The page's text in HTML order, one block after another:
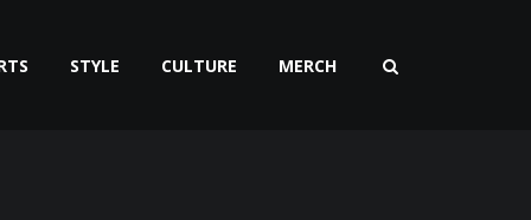
STYLE CULTURE MERCH